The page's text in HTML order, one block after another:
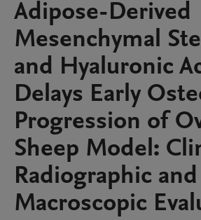
Adipose-Derived
Mesenchymal
and Hyaluronic
Delays Early
Progression of
Sheep Model:
Radiographic and
Macroscopic